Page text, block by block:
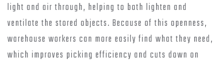
light and air through, helping to both lighten and
ventilate the stored objects. Because of this openness,
warehouse workers can more easily find what they need,
which improves picking efficiency and cuts down on